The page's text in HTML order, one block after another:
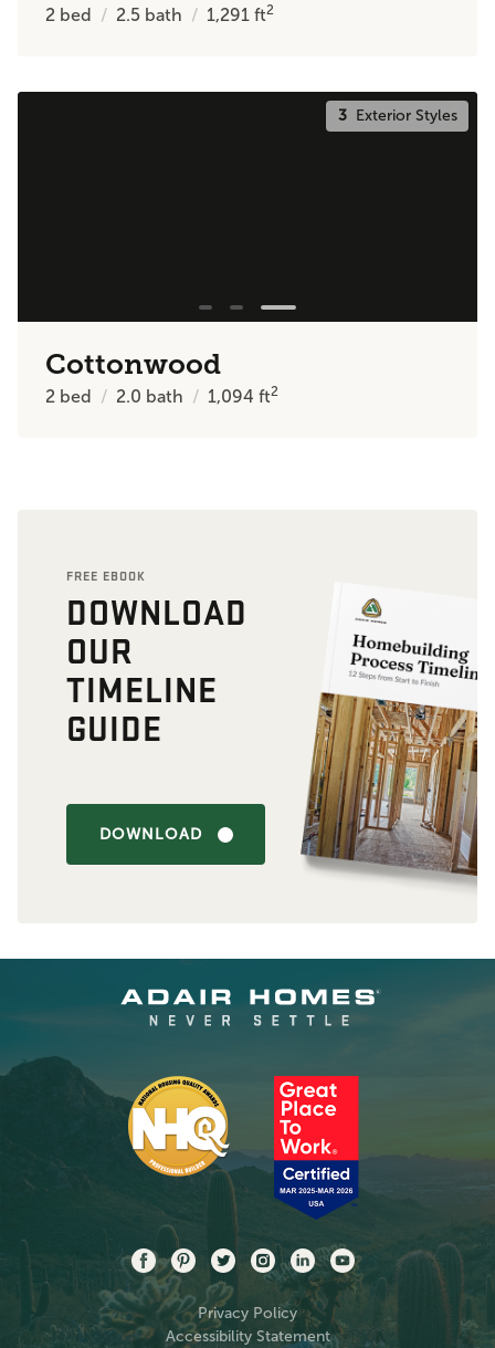
2 bed 2.5 bath 1,291ft2
3Exterior Styles
Cottonwood
2 bed 2.0 bath 1,094ft2
FREE EBOOK
DOWNLOAD
OUR
TIMELINE
GUIDE
DOWNLOAD
Privacy Policy
Accessibility Statement